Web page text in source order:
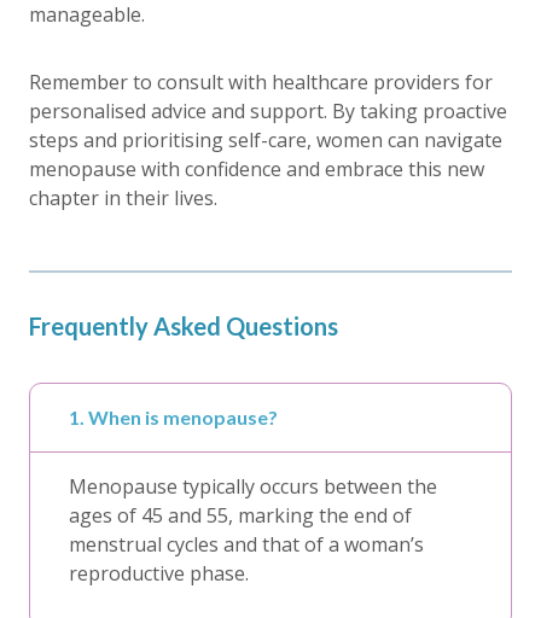
manageable.
Remember to consult with healthcare providers for
personalised advice and support. By taking proactive
steps and prioritising self-care, women can navigate
menopause with confidence and embrace this new
chapter in their lives.
Frequently Asked Questions
1. When is menopause?
Menopause typically occurs between the
ages of 45 and 55, marking the end of
menstrual cycles and that of a woman’s
reproductive phase.